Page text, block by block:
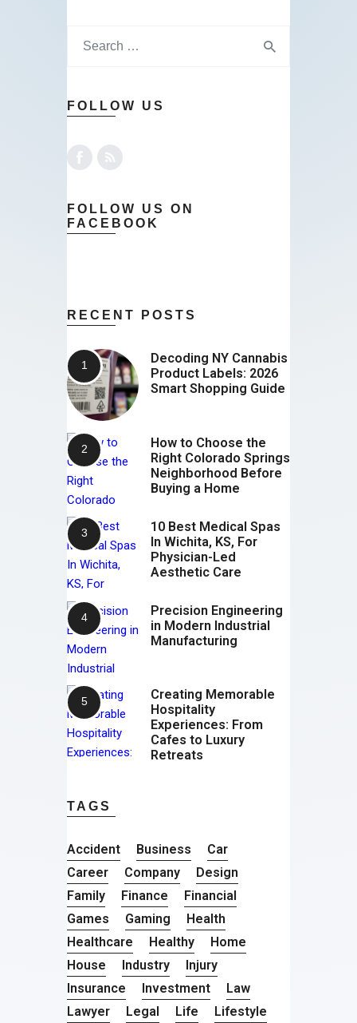
FOLLOW US
FOLLOW US ON
FACEBOOK
RECENT POSTS
Decoding NY Cannabis
Product Labels: 2026
Smart Shopping Guide
How to Choose the
Right Colorado Springs
Neighborhood Before
Buying a Home
10 Best Medical Spas
In Wichita, KS, For
Physician-Led
Aesthetic Care
Precision Engineering
in Modern Industrial
Manufacturing
Creating Memorable
Hospitality
Experiences: From
Cafes to Luxury
Retreats
TAGS
Accident Business
Car
Career
Company
Design
Family
Finance
Financial
Games
Gaming
Health
Healthcare
Healthy
Home
House
Industry
Injury
Insurance
Investment
Law
Lawyer
Legal Life Lifestyle